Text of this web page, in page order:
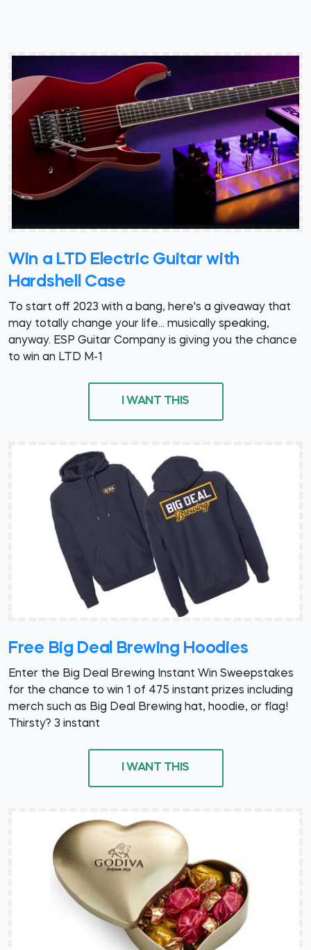
Win a LTD Electric Guitar with
Hardshell Case
To start off 2023 with a bang, here's a giveaway that
may totally change your life... musically speaking,
anyway. ESP Guitar Company is giving you the chance
to win an LTD M-1
I WANT THIS
Free Big Deal Brewing Hoodies
Enter the Big Deal Brewing Instant Win Sweepstakes
for the chance to win 1 of 475 instant prizes including
merch such as Big Deal Brewing hat, hoodie, or flag!
Thirsty? 3 instant
I WANT THIS